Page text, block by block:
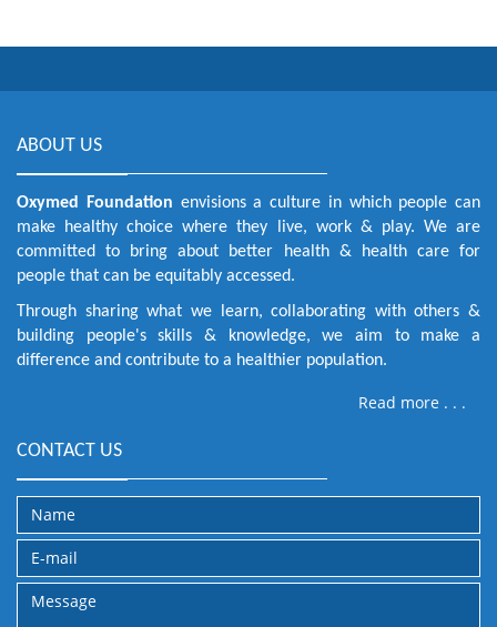
ABOUT US
Oxymed Foundation envisions a culture in which people can
make healthy choice where they live, work & play. We are
committed to bring about better health & health care for
people that can be equitably accessed.
Through sharing what we learn, collaborating with others &
building people's skills & knowledge, we aim to make a
difference and contribute to a healthier population.
Read more . . .
CONTACT US